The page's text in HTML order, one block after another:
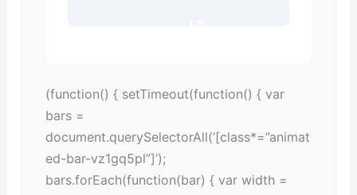
(function() { setTimeout(function() { var
bars =
document.querySelectorAll(‘[class*=”animat
ed-bar-vz1gq5pl”]’);
bars.forEach(function(bar) { var width =